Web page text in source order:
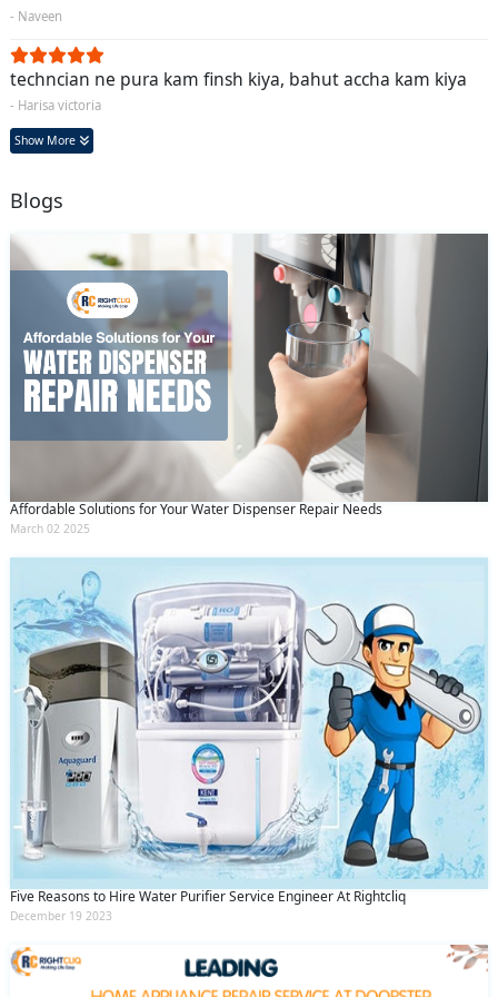
- Naveen
techncian ne pura kam finsh kiya, bahut accha kam kiya
- Harisa victoria
Show More
Blogs
Affordable Solutions for Your Water Dispenser Repair Needs
March 02 2025
Five Reasons to Hire Water Purifier Service Engineer At Rightcliq
December 19 2023